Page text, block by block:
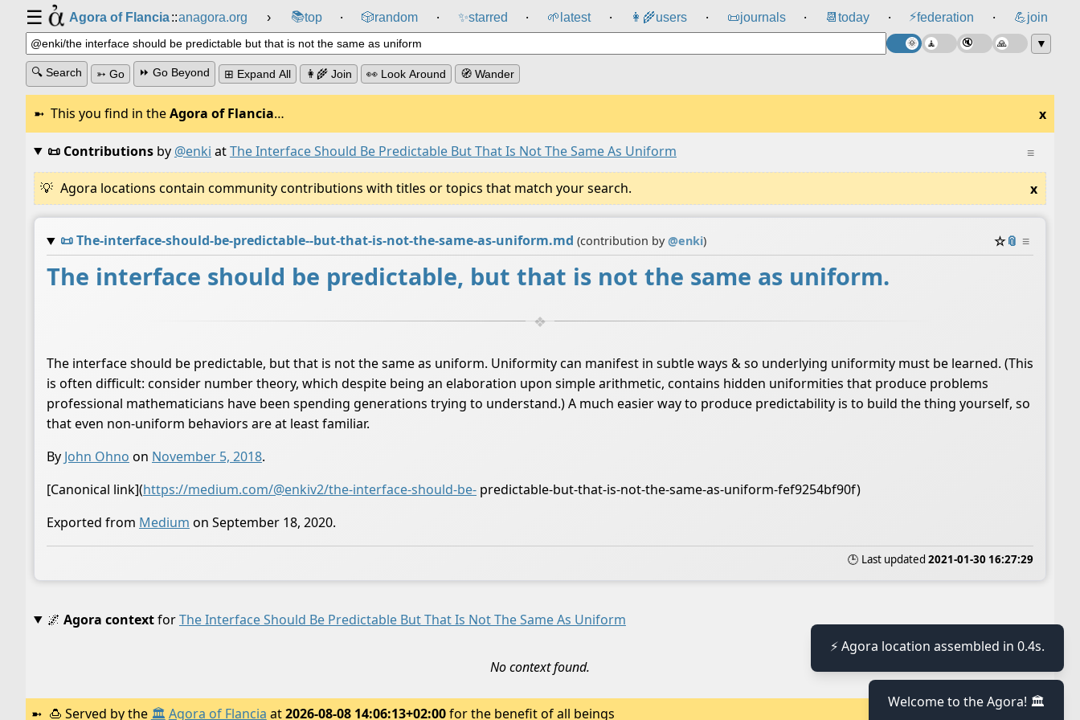
☰ Agora of Flancia::anagora.org › 📚top ⸱ 🎲️random ⸱ ✨starred ⸱ 🌱 latest ⸱ 👩‍🌾users ⸱ 📜journals ⸱ 📆 today ⸱ ⚡federation ⸱ 💪join
▼
🔍 Search ➳ Go ⏩ Go Beyond ⊞ Expand All 👩‍🌾 Join 👀 Look Around 🧭 Wander
This you find in theAgora of Flancia… x
≡
📜 Contributionsby @enki atThe Interface Should Be Predictable But That Is Not The Same As Uniform
Agora locations contain community contributions with titles or topics that match your search. x
📜The-interface-should-be-predictable--but-that-is-not-the-same-as-uniform.md (contribution by@enki) ☆📎 ≡
The interface should be predictable, but that is not the same as uniform.
The interface should be predictable, but that is not the same as uniform. Uniformity can manifest in subtle ways & so underlying uniformity must be learned. (This
is often difficult: consider number theory, which despite being an elaboration upon simple arithmetic, contains hidden uniformities that produce problems
professional mathematicians have been spending generations trying to understand.) A much easier way to produce predictability is to build the thing yourself, so
that even non-uniform behaviors are at least familiar.
By John Ohno on November 5, 2018.
[Canonical link](https://medium.com/@enkiv2/the-interface-should-be- predictable-but-that-is-not-the-same-as-uniform-fef9254bf90f)
Exported from Medium on September 18, 2020.
🕒 Last updated 2021-01-30 16:27:29
🌌 Agora contextforThe Interface Should Be Predictable But That Is Not The Same As Uniform
No context found.
🍮 Served by the 🏛️ Agora of Flancia at2026-08-08 14:06:13+02:00for the benefit of all beings
⚡ Agora location assembled in 0.4s.
Welcome to the Agora! 🏛️